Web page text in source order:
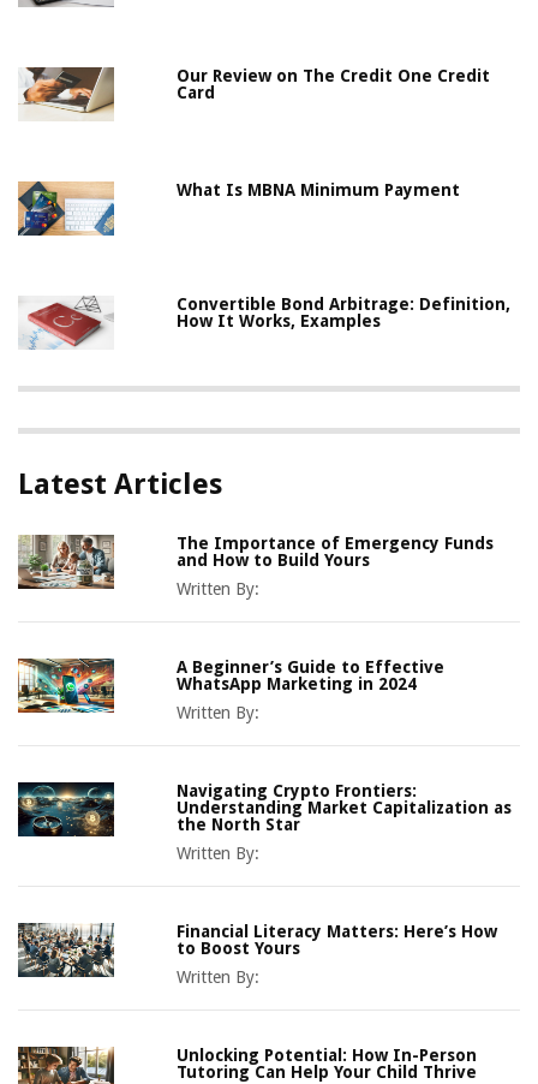
Our Review on The Credit One Credit
Card
What Is MBNA Minimum Payment
Convertible Bond Arbitrage: Definition,
How It Works, Examples
Latest Articles
The Importance of Emergency Funds
and How to Build Yours
Written By:
A Beginner’s Guide to Effective
WhatsApp Marketing in 2024
Written By:
Navigating Crypto Frontiers:
Understanding Market Capitalization as
the North Star
Written By:
Financial Literacy Matters: Here’s How
to Boost Yours
Written By:
Unlocking Potential: How In-Person
Tutoring Can Help Your Child Thrive